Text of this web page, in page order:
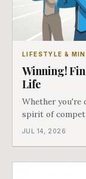
LIFESTYLE &
Winning!
Life
Whether you're
spirit of
JUL 14, 2026